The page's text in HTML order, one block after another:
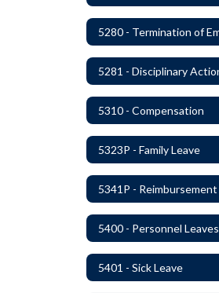
5310 - Compensation
5323P - Family Leave
5400 - Personnel Leaves
5401 - Sick Leave